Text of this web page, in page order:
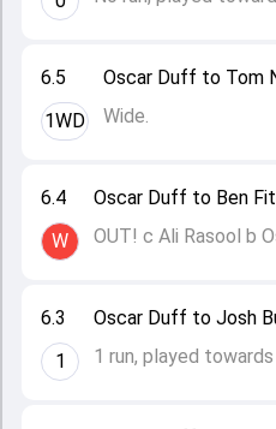
6.3
1
Oscar Duff to Josh
1 run, played
6.4
W
Oscar Duff to Ben
OUT! c Ali Rasool b
6.5
1WD
Oscar Duff to Tom
Wide.